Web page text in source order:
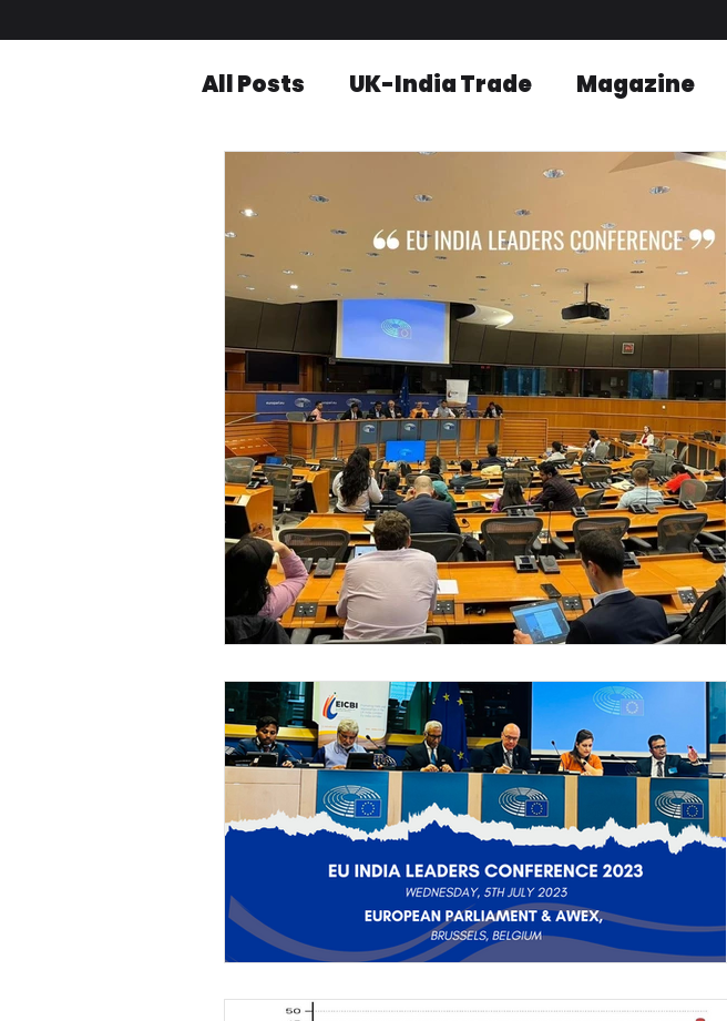
All Posts UK-India Trade Magazine
EU-India Relations
Press releases